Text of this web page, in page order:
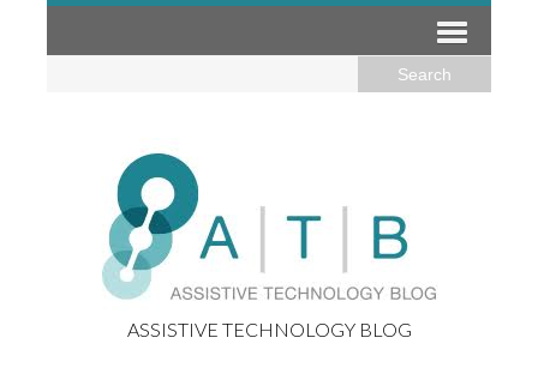
ASSISTIVE TECHNOLOGY BLOG